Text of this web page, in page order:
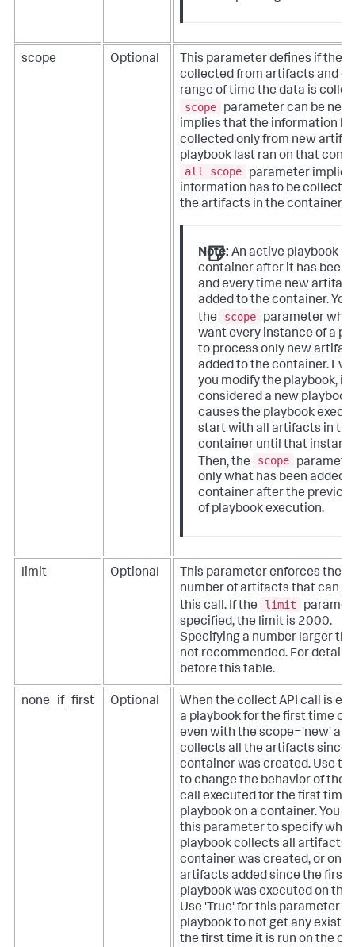
scope Optional
This parameter defines if the
collected from artifacts and
range of time the data is
scope
parameter can be
implies that the information
collected only from new
playbook last ran on that
all scope
parameter
information has to be
the artifacts in the container.
Note: An active playbook
container after it has been
and every time new
added to the container. You
the
scope
parameter
want every instance of a
to process only new
added to the container.
you modify the playbook, it
considered a new playbook
causes the playbook
start with all artifacts in the
container until that
Then, the
scope
only what has been added
container after the
of playbook execution.
limit Optional
This parameter enforces the
number of artifacts that can
this call. If the
limit
specified, the limit is 2000.
Specifying a number larger
not recommended. For
before this table.
none_if_first Optional
When the collect API call is
a playbook for the first time on
even with the scope='new'
collects all the artifacts since
container was created. Use
to change the behavior of the
call executed for the first time
playbook on a container. You
this parameter to specify
playbook collects all artifacts
container was created, or only
artifacts added since the first
playbook was executed on the
Use 'True' for this parameter if
playbook to not get any
the first time it is run on the